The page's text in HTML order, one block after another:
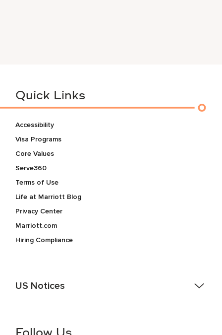
Quick Links
Accessibility
Visa Programs
Core Values
Serve360
Terms of Use
Life at Marriott Blog
Privacy Center
Marriott.com
Hiring Compliance
US Notices